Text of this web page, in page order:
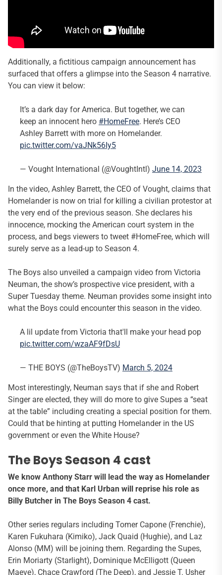
Additionally, a fictitious campaign announcement has
surfaced that offers a glimpse into the Season 4 narrative.
You can view it below:
It’s a dark day for America. But together, we can
keep an innocent hero #HomeFree. Here’s CEO
Ashley Barrett with more on Homelander.
pic.twitter.com/vaJNk56Iy5
— Vought International (@VoughtIntl) June 14, 2023
In the video, Ashley Barrett, the CEO of Vought, claims that
Homelander is now on trial for killing a civilian protestor at
the very end of the previous season. She declares his
innocence, mocking the American court system in the
process, and begs viewers to tweet #HomeFree, which will
surely serve as a lead-up to Season 4.
The Boys also unveiled a campaign video from Victoria
Neuman, the show’s prospective vice president, with a
Super Tuesday theme. Neuman provides some insight into
what the Boys could encounter this season in the video.
A lil update from Victoria that'll make your head pop
pic.twitter.com/wzaAF9fDsU
— THE BOYS (@TheBoysTV) March 5, 2024
Most interestingly, Neuman says that if she and Robert
Singer are elected, they will do more to give Supes a “seat
at the table” including creating a special position for them.
Could that be hinting at putting Homelander in the US
government or even the White House?
The Boys Season 4 cast
We know Anthony Starr will lead the way as Homelander
once more, and that Karl Urban will reprise his role as
Billy Butcher in The Boys Season 4 cast.
Other series regulars including Tomer Capone (Frenchie),
Karen Fukuhara (Kimiko), Jack Quaid (Hughie), and Laz
Alonso (MM) will be joining them. Regarding the Supes,
Erin Moriarty (Starlight), Dominique McElligott (Queen
Maeve), Chace Crawford (The Deep), and Jessie T. Usher